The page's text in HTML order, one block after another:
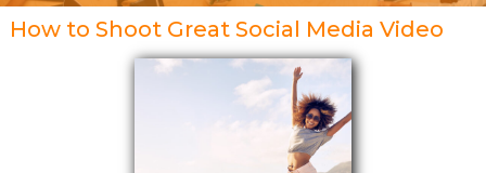
How to Shoot Great Social Media Video